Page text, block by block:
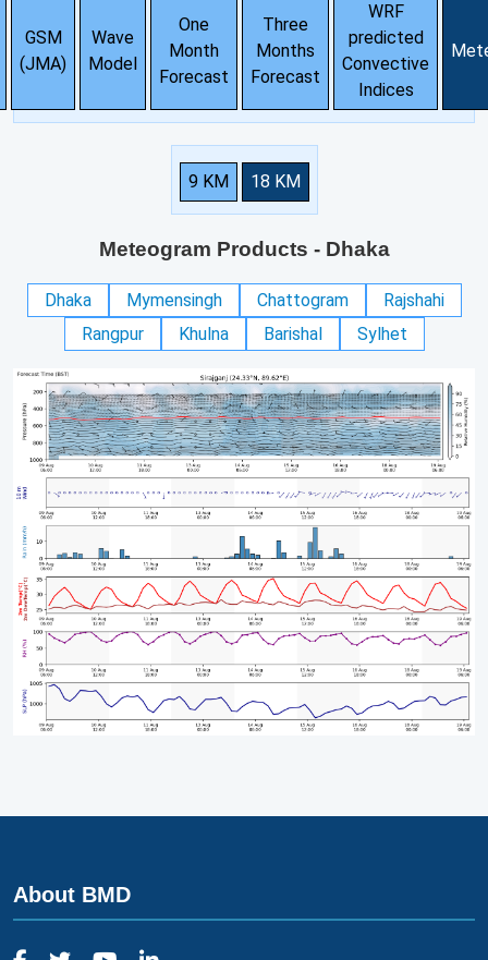
GSM
(JMA)
Wave
Model
One
Month
Forecast
Three
Months
Forecast
WRF
predicted
Convective
Indices
9 KM 18 KM
Meteogram Products - Dhaka
Dhaka Mymensingh Chattogram
Rajshahi
Rangpur
Khulna Barishal Sylhet
About BMD